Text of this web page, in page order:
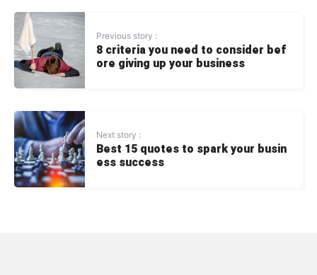
Previous story :
8 criteria you need to consider bef
ore giving up your business
Next story :
Best 15 quotes to spark your busin
ess success